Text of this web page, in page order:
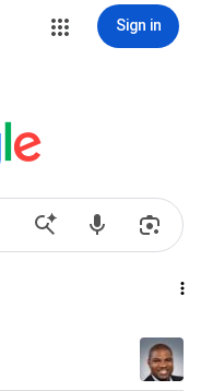
Sign in